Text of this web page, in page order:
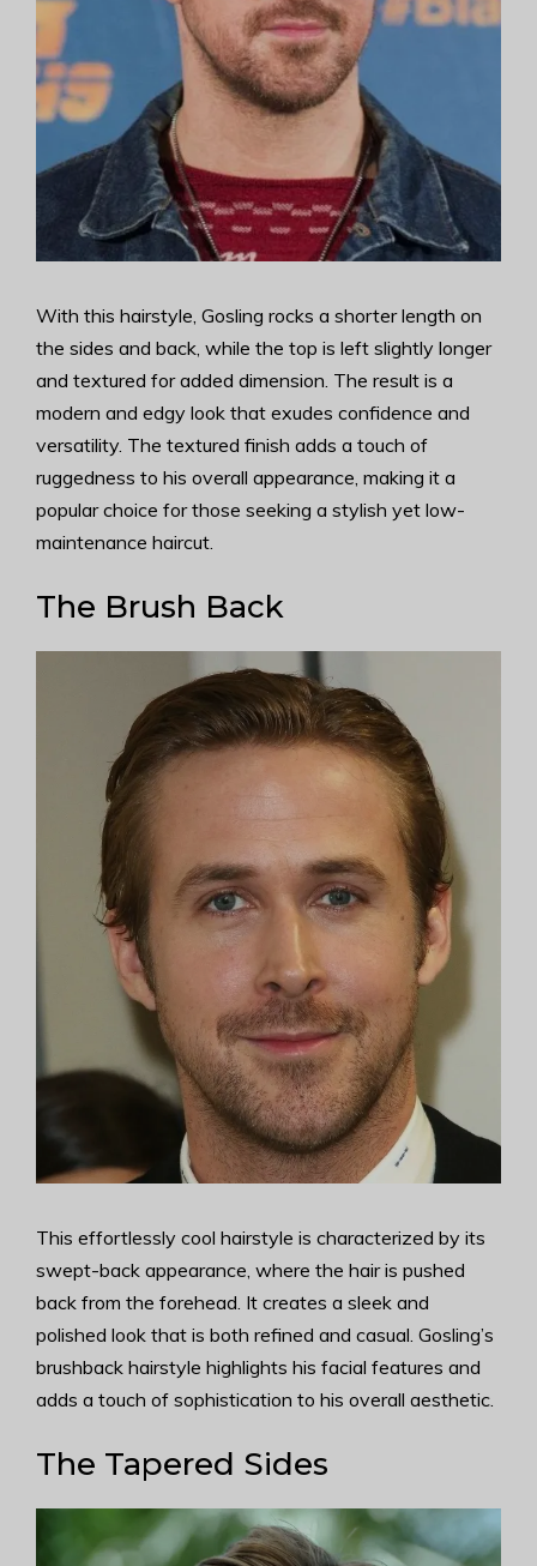
With this hairstyle, Gosling rocks a shorter length on
the sides and back, while the top is left slightly longer
and textured for added dimension. The result is a
modern and edgy look that exudes confidence and
versatility. The textured finish adds a touch of
ruggedness to his overall appearance, making it a
popular choice for those seeking a stylish yet low-
maintenance haircut.
The Brush Back
This effortlessly cool hairstyle is characterized by its
swept-back appearance, where the hair is pushed
back from the forehead. It creates a sleek and
polished look that is both refined and casual. Gosling’s
brushback hairstyle highlights his facial features and
adds a touch of sophistication to his overall aesthetic.
The Tapered Sides